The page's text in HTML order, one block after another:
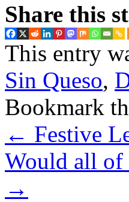
Share this
This entry
Sin Queso,
Bookmark
← Festive
Would all of
→